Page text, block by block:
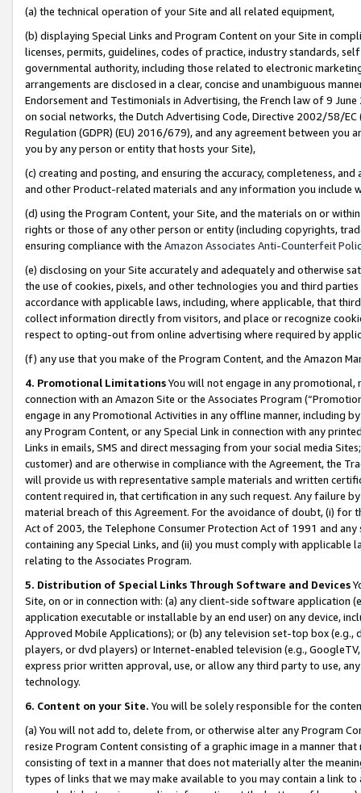
(a) the technical operation of your Site and all related equipment,
(b) displaying Special Links and Program Content on your Site in
licenses, permits, guidelines, codes of practice, industry standards,
governmental authority, including those related to electronic
arrangements are disclosed in a clear, concise and unambiguous
Endorsement and Testimonials in Advertising, the French law of 9
on social networks, the Dutch Advertising Code, Directive 2002/58/
Regulation (GDPR) (EU) 2016/679), and any agreement between
you by any person or entity that hosts your Site),
(c) creating and posting, and ensuring the accuracy, completeness,
and other Product-related materials and any information you include
(d) using the Program Content, your Site, and the materials on or
rights or those of any other person or entity (including copyrights,
ensuring compliance with the Amazon Associates Anti-Counterfeit
(e) disclosing on your Site accurately and adequately and otherwise
the use of cookies, pixels, and other technologies you and third
accordance with applicable laws, including, where applicable, that
collect information directly from visitors, and place or recognize
respect to opting-out from online advertising where required by
(f) any use that you make of the Program Content, and the Amazon
4. Promotional LimitationsYou will not engage in any
connection with an Amazon Site or the Associates Program
engage in any Promotional Activities in any offline manner, including
any Program Content, or any Special Link in connection with any
Links in emails, SMS and direct messaging from your social media
customer) and are otherwise in compliance with the Agreement, the
will provide us with representative sample materials and written
content required in, that certification in any such request. Any failure
material breach of this Agreement. For the avoidance of doubt, (i) for
Act of 2003, the Telephone Consumer Protection Act of 1991 and
containing any Special Links, and (ii) you must comply with
relating to the Associates Program.
5. Distribution of Special Links Through Software and Devices
Site, on or in connection with: (a) any client-side software application
application executable or installable by an end user) on any device,
Approved Mobile Applications); or (b) any television set-top box
players, or dvd players) or Internet-enabled television (e.g.,
express prior written approval, use, or allow any third party to use,
technology.
6. Content on your Site. You will be solely responsible for the
(a) You will not add to, delete from, or otherwise alter any Program
resize Program Content consisting of a graphic image in a manner
consisting of text in a manner that does not materially alter the
types of links that we may make available to you may contain a link